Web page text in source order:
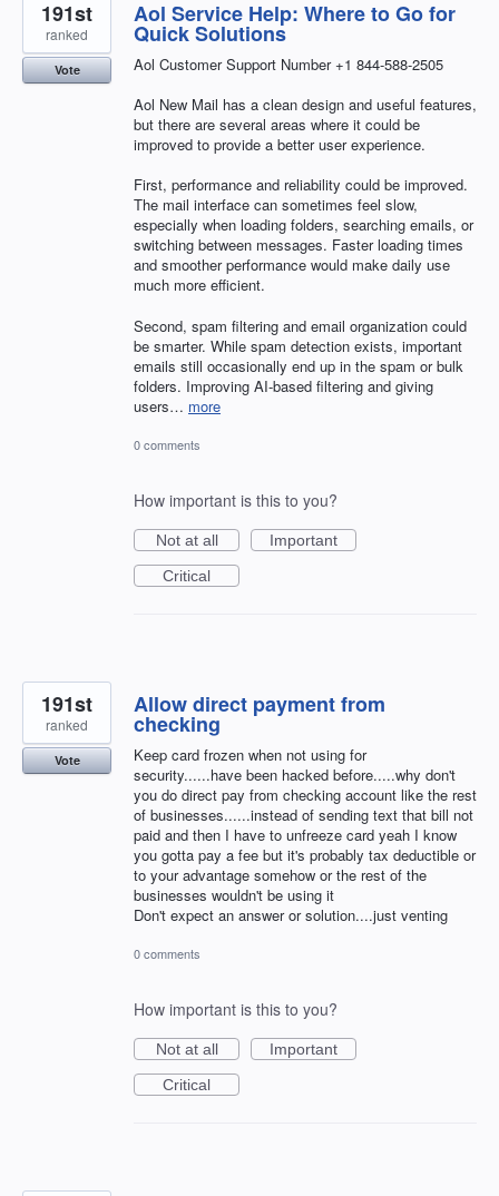
Aol Service Help: Where to Go for
Quick Solutions
Aol Customer Support Number +1 844-588-2505
Aol New Mail has a clean design and useful features,
but there are several areas where it could be
improved to provide a better user experience.
First, performance and reliability could be improved.
The mail interface can sometimes feel slow,
especially when loading folders, searching emails, or
switching between messages. Faster loading times
and smoother performance would make daily use
much more efficient.
Second, spam filtering and email organization could
be smarter. While spam detection exists, important
emails still occasionally end up in the spam or bulk
folders. Improving AI-based filtering and giving
users… more
191st
ranked
Vote
0 comments
How important is this to you?
Not at all
Important
Critical
Allow direct payment from
checking
Keep card frozen when not using for
security......have been hacked before.....why don't
you do direct pay from checking account like the rest
of businesses......instead of sending text that bill not
paid and then I have to unfreeze card yeah I know
you gotta pay a fee but it's probably tax deductible or
to your advantage somehow or the rest of the
businesses wouldn't be using it
Don't expect an answer or solution....just venting
191st
ranked
Vote
0 comments
How important is this to you?
Not at all
Important
Critical